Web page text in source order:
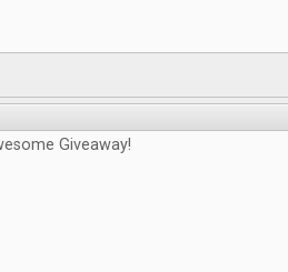
Giveaway!